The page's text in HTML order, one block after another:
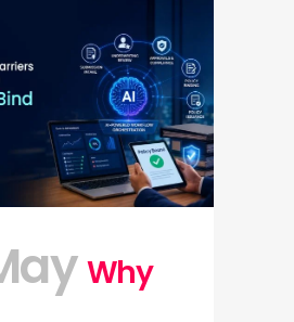
Why